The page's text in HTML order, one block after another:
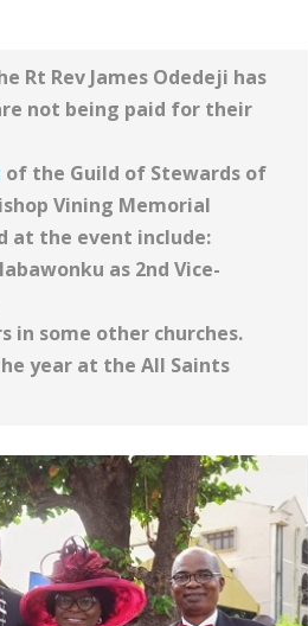
Rt Rev James Odedeji has
not being paid for their
of the Guild of Stewards of
Vining Memorial
at the event include:
as 2nd Vice-
in some other churches.
year at the All Saints